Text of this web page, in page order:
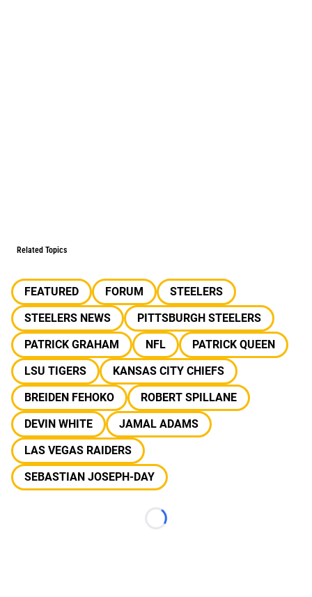
Related Topics
FEATURED FORUM
STEELERS
STEELERS NEWS
PITTSBURGH STEELERS
PATRICK GRAHAM
NFL
PATRICK QUEEN
LSU TIGERS
KANSAS CITY CHIEFS
BREIDEN FEHOKO
ROBERT SPILLANE
DEVIN WHITE
JAMAL ADAMS
LAS VEGAS RAIDERS
SEBASTIAN JOSEPH-DAY
Loading...